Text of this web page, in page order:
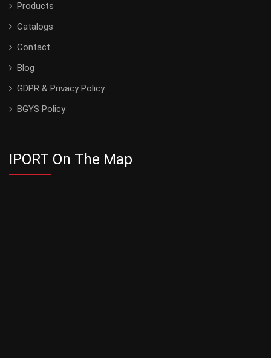
Products
Catalogs
Contact
Blog
GDPR & Privacy Policy
BGYS Policy
IPORT On The Map